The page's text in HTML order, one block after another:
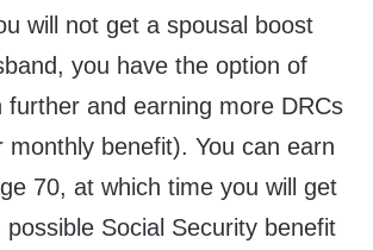
will not get a spousal boost
you have the option of
further and earning more DRCs
monthly benefit). You can earn
70, at which time you will get
Social Security benefit